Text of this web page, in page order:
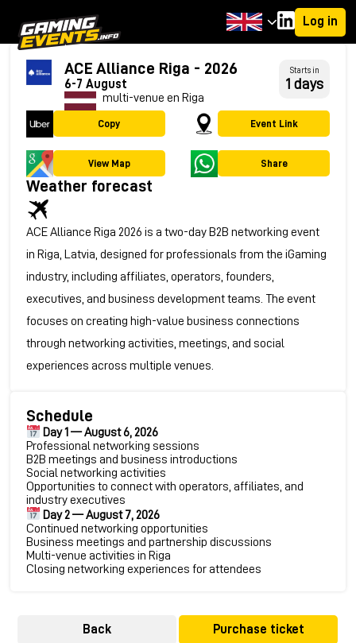
Log in
ACE Alliance Riga - 2026
6-7 August
multi-venue en Riga
Starts in
1 days
Copy Event Link
View Map Share
Weather forecast
ACE Alliance Riga 2026 is a two-day B2B networking event
in Riga, Latvia, designed for professionals from the iGaming
industry, including affiliates, operators, founders,
executives, and business development teams. The event
focuses on creating high-value business connections
through networking activities, meetings, and social
experiences across multiple venues.
Schedule
Day 1 — August 6, 2026
Professional networking sessions
B2B meetings and business introductions
Social networking activities
Opportunities to connect with operators, affiliates, and
industry executives
Day 2 — August 7, 2026
Continued networking opportunities
Business meetings and partnership discussions
Multi-venue activities in Riga
Closing networking experiences for attendees
Back Purchase ticket